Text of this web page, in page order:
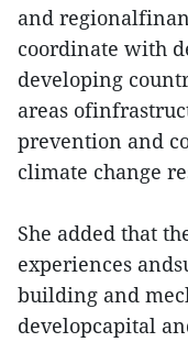
and
coordinate with
developing
areas
prevention and
climate change
She added that
experiences
building and
developcapital